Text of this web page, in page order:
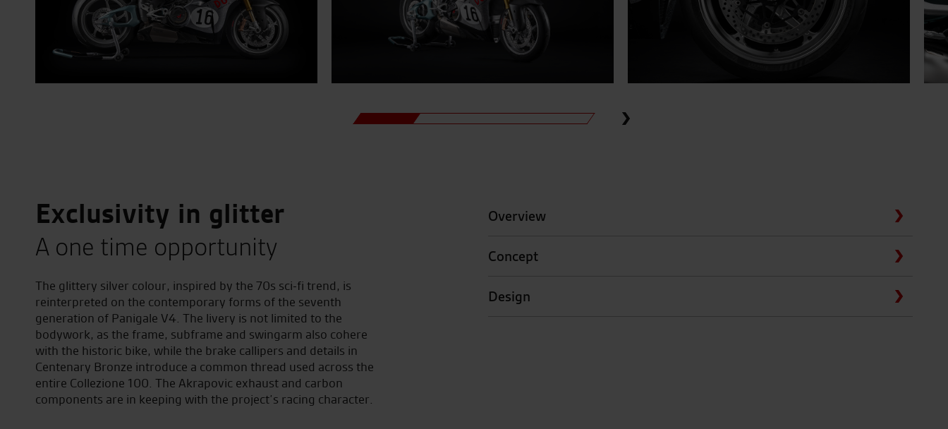
Exclusivity in glitter
A one time opportunity
The glittery silver colour, inspired by the 70s sci-fi trend, is
reinterpreted on the contemporary forms of the seventh
generation of Panigale V4. The livery is not limited to the
bodywork, as the frame, subframe and swingarm also cohere
with the historic bike, while the brake callipers and details in
Centenary Bronze introduce a common thread used across the
entire Collezione 100. The Akrapovic exhaust and carbon
components are in keeping with the project’s racing character.
Overview
Concept
Design